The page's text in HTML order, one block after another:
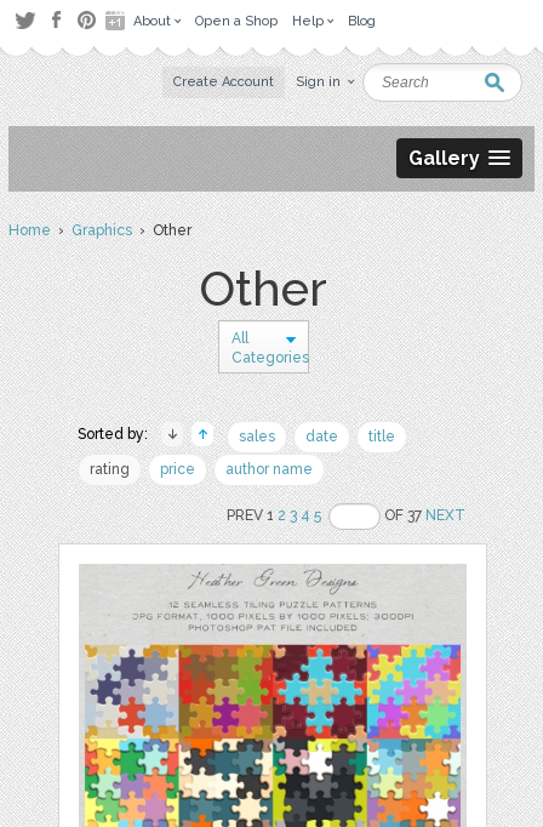
About Open a Shop Help Blog
Create Account Sign in
Gallery
Home›Graphics› Other
Other
All
Categories
Sorted by: sales date
title
rating
price author name
PREV 12 3 4 5 OF 37NEXT